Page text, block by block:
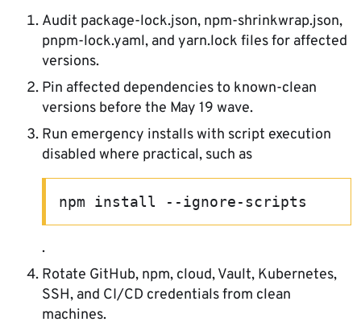
Audit package-lock.json, npm-shrinkwrap.json,
pnpm-lock.yaml, and yarn.lock files for affected
versions.
Pin affected dependencies to known-clean
versions before the May 19 wave.
Run emergency installs with script execution
disabled where practical, such as
npm install --ignore-scripts
.
Rotate GitHub, npm, cloud, Vault, Kubernetes,
SSH, and CI/CD credentials from clean
machines.